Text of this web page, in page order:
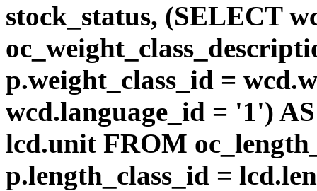
stock_status, (SELECT
p.weight_class_id =
wcd.language_id = '1')
lcd.unit FROM
p.length_class_id =